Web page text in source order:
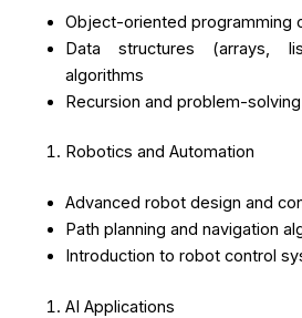
Object-oriented programming
Data structures (arrays,
algorithms
Recursion and problem-
Robotics and Automation
Advanced robot design and
Path planning and navigation
Introduction to robot control
AI Applications